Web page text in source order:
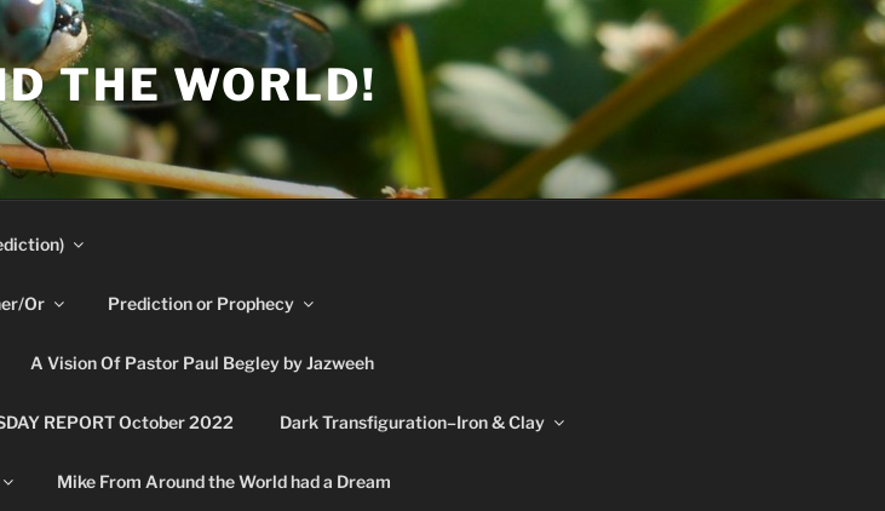
THE WORLD!
Or Prediction or Prophecy
A Vision Of Pastor Paul Begley by Jazweeh
REPORT October 2022 Dark Transfiguration–Iron & Clay
Mike From Around the World had a Dream